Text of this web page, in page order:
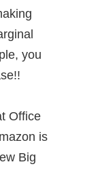
you
Office
is
Big